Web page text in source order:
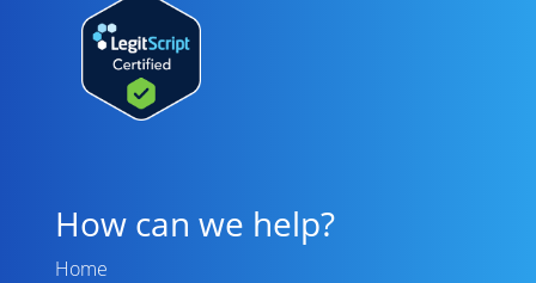
How can we help?
Home